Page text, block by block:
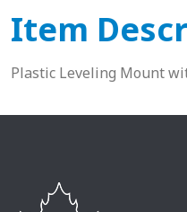
Item
Plastic Leveling Mount